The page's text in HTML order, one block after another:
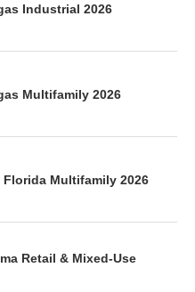
Industrial 2026
Multifamily 2026
Florida Multifamily 2026
Retail & Mixed-Use